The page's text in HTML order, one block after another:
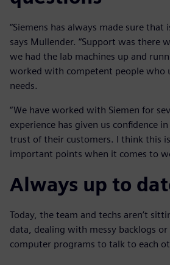
“Siemens has always made sure that
says Mullender. “Support was there
we had the lab machines up and
worked with competent people who
needs.
“We have worked with Siemen for
experience has given us confidence
trust of their customers. I think this
important points when it comes to
Always up to
Today, the team and techs aren’t
data, dealing with messy backlogs
computer programs to talk to each